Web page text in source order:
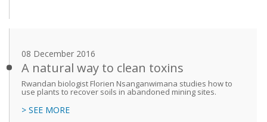
08 December 2016
A natural way to clean toxins
Rwandan biologist Florien Nsanganwimana studies how to
use plants to recover soils in abandoned mining sites.
> SEE MORE